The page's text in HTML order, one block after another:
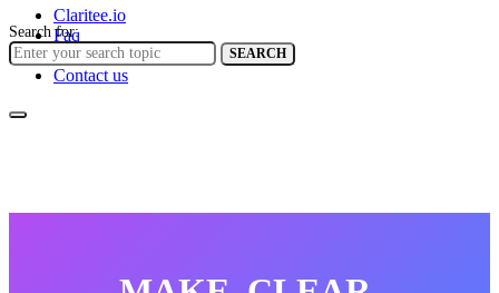
Claritee.io
Faq
Help center
Contact us
Search for:
SEARCH